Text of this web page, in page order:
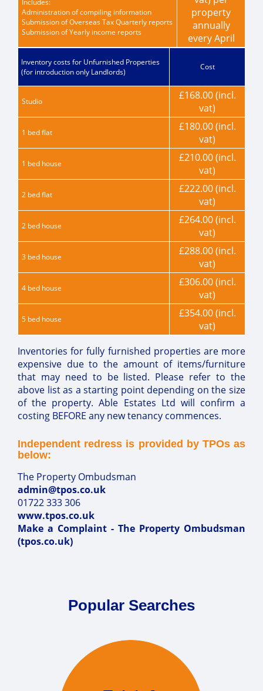
Includes:
Administration of compiling information
Submission of Overseas Tax Quarterly reports
Submission of Yearly income reports
property
annually
every April
Inventory costs for Unfurnished Properties
(for introduction only Landlords)
Cost
Studio
£168.00 (incl.
vat)
1 bed flat
£180.00 (incl.
vat)
1 bed house
£210.00 (incl.
vat)
2 bed flat
£222.00 (incl.
vat)
2 bed house
£264.00 (incl.
vat)
3 bed house
£288.00 (incl.
vat)
4 bed house
£306.00 (incl.
vat)
5 bed house
£354.00 (incl.
vat)
Inventories for fully furnished properties are more
expensive due to the amount of items/furniture
that may need to be listed. Please refer to the
above list as a starting point depending on the size
of the property. Able Estates Ltd will confirm a
costing BEFORE any new tenancy commences.
Independent redress is provided by TPOs as
below:
The Property Ombudsman
admin@tpos.co.uk
01722 333 306
www.tpos.co.uk
Make a Complaint - The Property Ombudsman
(tpos.co.uk)
Popular Searches